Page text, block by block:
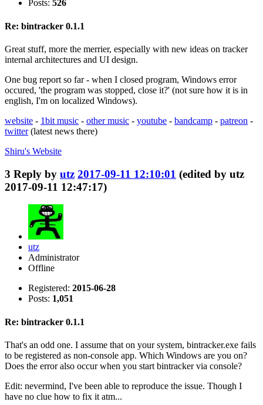
Posts: 526
Re: bintracker 0.1.1
Great stuff, more the merrier, especially with new ideas on tracker
internal architectures and UI design.
One bug report so far - when I closed program, Windows error
occured, 'the program was stopped, close it?' (not sure how it is in
english, I'm on localized Windows).
website - 1bit music - other music - youtube - bandcamp - patreon -
twitter(latest news there)
Shiru's Website
3 Reply by utz 2017-09-11 12:10:01 (edited by utz
2017-09-11 12:47:17)
utz
Administrator
Offline
Registered: 2015-06-28
Posts: 1,051
Re: bintracker 0.1.1
That's an odd one. I assume that on your system, bintracker.exe fails
to be registered as non-console app. Which Windows are you on?
Does the error also occur when you start bintracker via console?
Edit: nevermind, I've been able to reproduce the issue. Though I
have no clue how to fix it atm...